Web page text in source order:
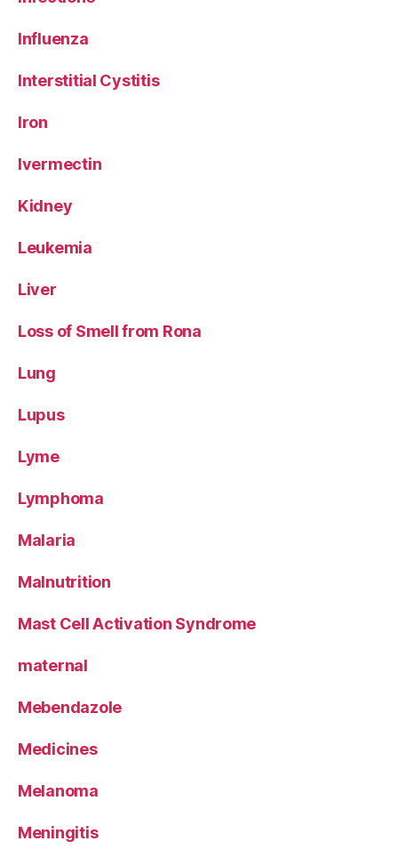
Influenza
Interstitial Cystitis
Iron
Ivermectin
Kidney
Leukemia
Liver
Loss of Smell from Rona
Lung
Lupus
Lyme
Lymphoma
Malaria
Malnutrition
Mast Cell Activation Syndrome
maternal
Mebendazole
Medicines
Melanoma
Meningitis